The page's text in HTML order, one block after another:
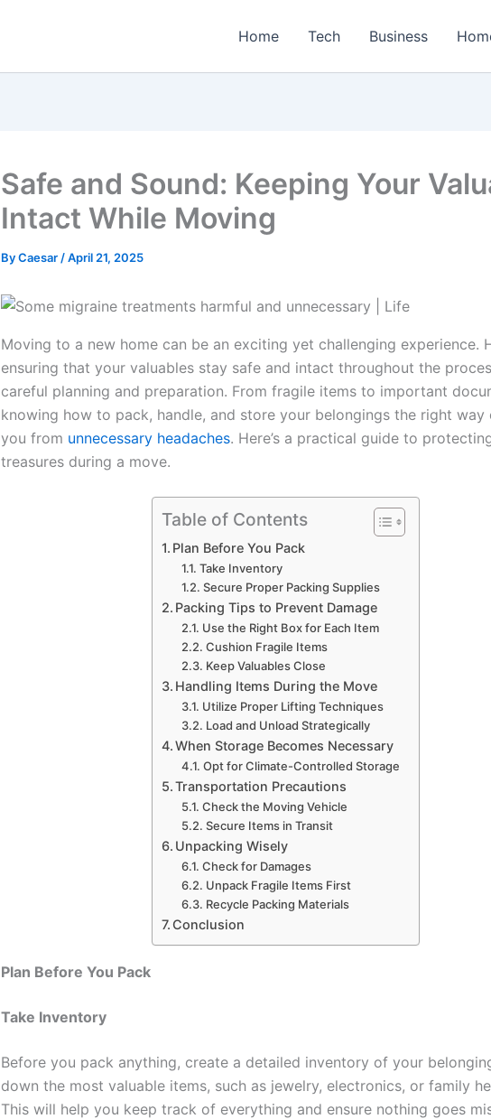
Home Tech Business
Safe and Sound: Keeping Your
Intact While Moving
ByCaesar /April 21, 2025
Moving to a new home can be an exciting yet challenging experience.
ensuring that your valuables stay safe and intact throughout the
careful planning and preparation. From fragile items to important
knowing how to pack, handle, and store your belongings the right way
you from unnecessary headaches. Here’s a practical guide to
treasures during a move.
Table of Contents
Plan Before You Pack
Take Inventory
Secure Proper Packing Supplies
Packing Tips to Prevent Damage
Use the Right Box for Each Item
Cushion Fragile Items
Keep Valuables Close
Handling Items During the Move
Utilize Proper Lifting Techniques
Load and Unload Strategically
When Storage Becomes Necessary
Opt for Climate-Controlled Storage
Transportation Precautions
Check the Moving Vehicle
Secure Items in Transit
Unpacking Wisely
Check for Damages
Unpack Fragile Items First
Recycle Packing Materials
Conclusion
Plan Before You Pack
Take Inventory
Before you pack anything, create a detailed inventory of your
down the most valuable items, such as jewelry, electronics, or family
This will help you keep track of everything and ensure nothing goes